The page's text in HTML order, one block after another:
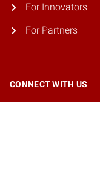
For Innovators
For Partners
CONNECT WITH US